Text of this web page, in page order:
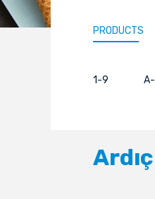
PRODUCTS
1-9